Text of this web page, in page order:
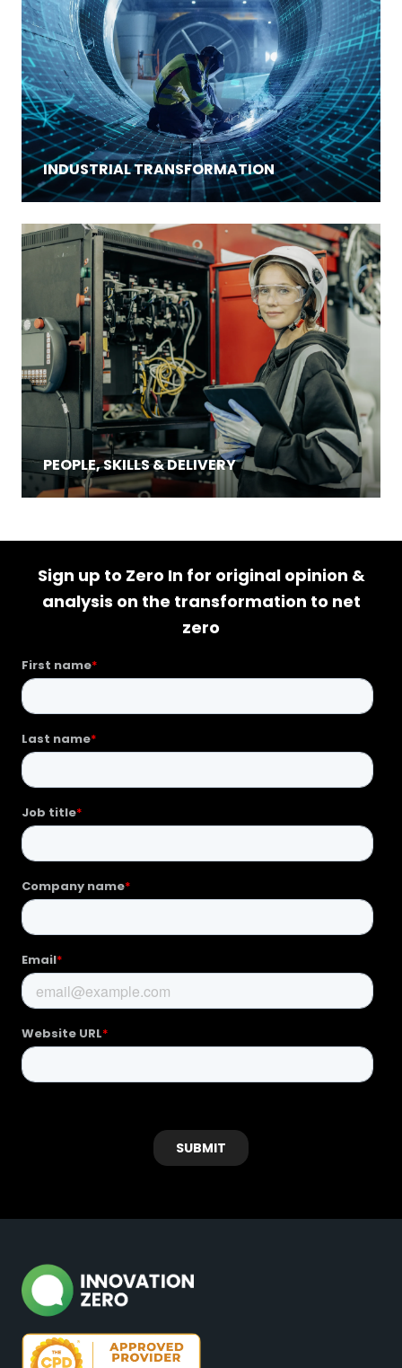
INDUSTRIAL TRANSFORMATION
PEOPLE, SKILLS & DELIVERY
Sign up to Zero In for original opinion &
analysis on the transformation to net
zero